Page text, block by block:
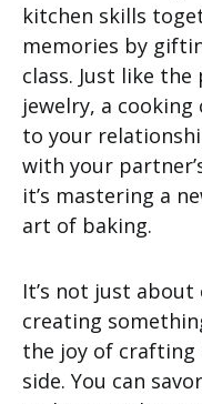
kitchen skills
memories by
class. Just like
jewelry, a
to your
with your
it’s mastering a
art of baking.
It’s not just about
creating
the joy of crafting
side. You can